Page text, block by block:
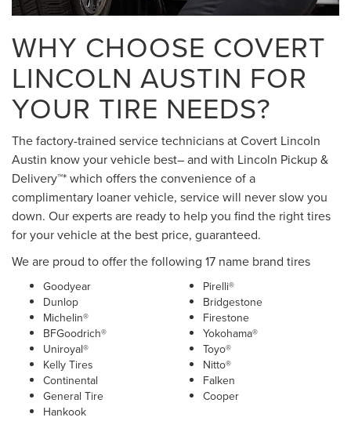
WHY CHOOSE COVERT
LINCOLN AUSTIN FOR
YOUR TIRE NEEDS?
The factory-trained service technicians at Covert Lincoln
Austin know your vehicle best– and with Lincoln Pickup &
Delivery™* which offers the convenience of a
complimentary loaner vehicle, service will never slow you
down. Our experts are ready to help you find the right tires
for your vehicle at the best price, guaranteed.
We are proud to offer the following 17 name brand tires
Goodyear
Dunlop
Michelin®
BFGoodrich®
Uniroyal®
Kelly Tires
Continental
General Tire
Hankook
Pirelli®
Bridgestone
Firestone
Yokohama®
Toyo®
Nitto®
Falken
Cooper